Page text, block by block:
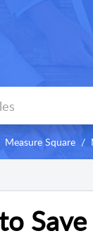
Measure Square